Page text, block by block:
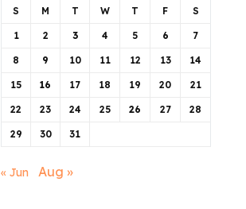
S M T W T F S
1 2 3 4 5 6 7
8 9 10 11 12 13 14
15 16 17 18 19 20 21
22 23 24 25 26 27 28
29 30 31
« Jun Aug »